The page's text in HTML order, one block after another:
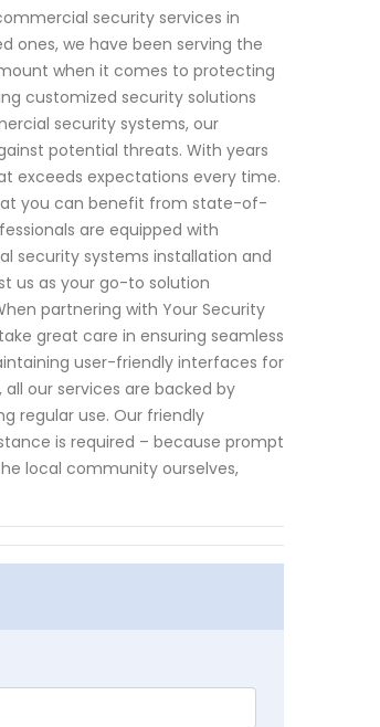
security services in
ones, we have been serving the
when it comes to protecting
customized security solutions
security systems, our
potential threats. With years
exceeds expectations every time.
you can benefit from state-of-
are equipped with
security systems installation and
us as your go-to solution
partnering with Your Security
great care in ensuring seamless
user-friendly interfaces for
our services are backed by
regular use. Our friendly
is required – because prompt
local community ourselves,